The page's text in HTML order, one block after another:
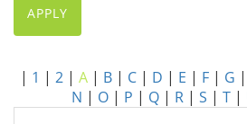
APPLY
| 1 | 2 | A | B | C | D | E | F | G |
N | O | P | Q | R | S | T |